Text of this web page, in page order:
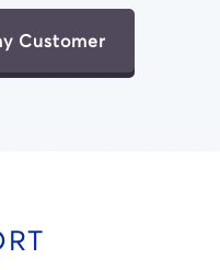
Customer